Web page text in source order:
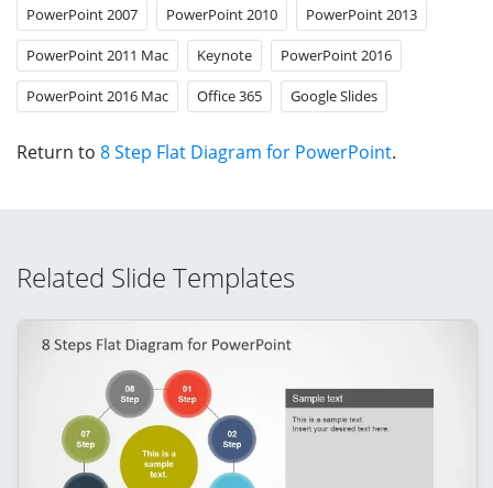
PowerPoint 2007 PowerPoint 2010 PowerPoint 2013
PowerPoint 2011 Mac Keynote PowerPoint 2016
PowerPoint 2016 Mac Office 365 Google Slides
Return to 8 Step Flat Diagram for PowerPoint.
Related Slide Templates